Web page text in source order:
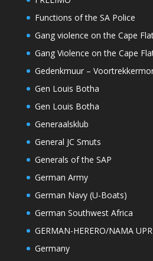
Functions of the SA Police
Gang violence on the Cape
Gang Violence on the Cape
Gedenkmuur –
Gen Louis Botha
Gen Louis Botha
Generaalsklub
General JC Smuts
Generals of the SAP
German Army
German Navy (U-Boats)
German Southwest Africa
GERMAN-HERERO/NAMA
Germany